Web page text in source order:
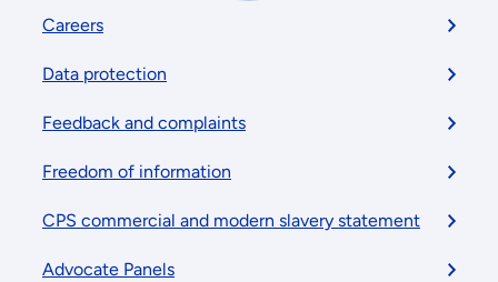
Footer
menu
Careers
Data protection
Feedback and complaints
Freedom of information
CPS commercial and modern slavery statement
Advocate Panels